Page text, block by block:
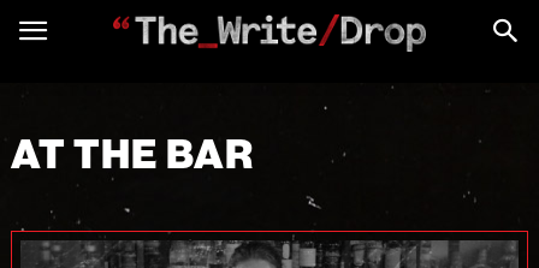
AT THE BAR